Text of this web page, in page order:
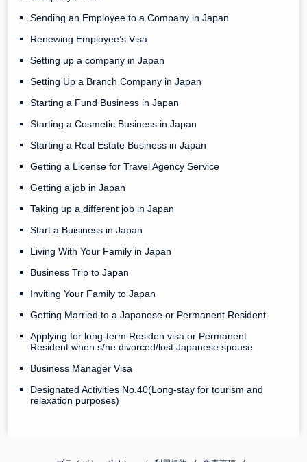
Sending an Employee to a Company in Japan
Renewing Employee’s Visa
Setting up a company in Japan
Setting Up a Branch Company in Japan
Starting a Fund Business in Japan
Starting a Cosmetic Business in Japan
Starting a Real Estate Business in Japan
Getting a License for Travel Agency Service
Getting a job in Japan
Taking up a different job in Japan
Start a Buisiness in Japan
Living With Your Family in Japan
Business Trip to Japan
Inviting Your Family to Japan
Getting Married to a Japanese or Permanent Resident
Applying for long-term Residen visa or Permanent
Resident when s/he divorced/lost Japanese spouse
Business Manager Visa
Designated Activities No.40(Long-stay for tourism and
relaxation purposes)